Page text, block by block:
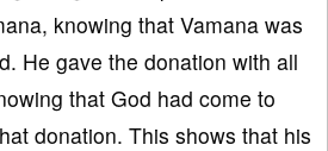
knowing that Vamana was
He gave the donation with all
that God had come to
donation. This shows that his